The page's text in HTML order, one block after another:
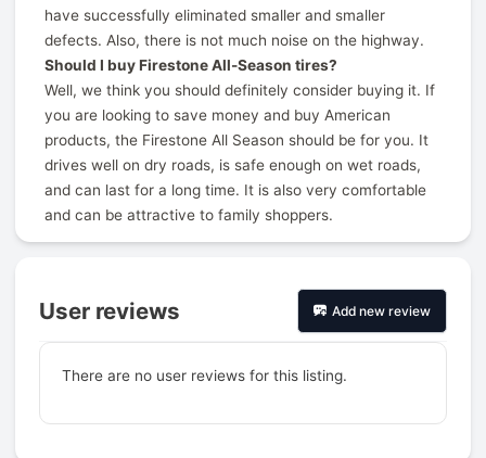
have successfully eliminated smaller and smaller
defects. Also, there is not much noise on the highway.
Should I buy Firestone All-Season tires?
Well, we think you should definitely consider buying it. If
you are looking to save money and buy American
products, the Firestone All Season should be for you. It
drives well on dry roads, is safe enough on wet roads,
and can last for a long time. It is also very comfortable
and can be attractive to family shoppers.
User reviews Add new review
There are no user reviews for this listing.